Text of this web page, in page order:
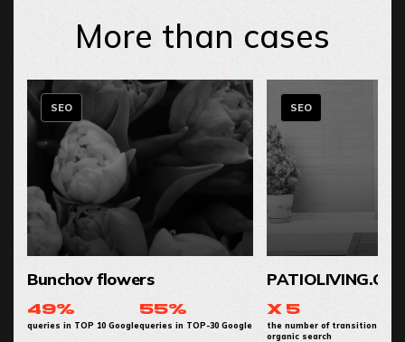
More than cases
SEO
Bunchov flowers
49%
queries in TOP 10 Google
55%
queries in TOP-30 Google
SEO
x 5
the number of transitions from
organic search